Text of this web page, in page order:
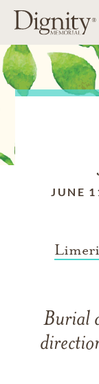
JUNE
Burial